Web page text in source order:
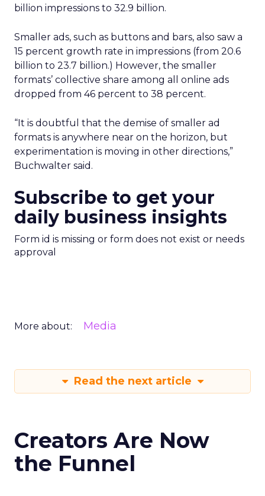
billion impressions to 32.9 billion.
Smaller ads, such as buttons and bars, also saw a
15 percent growth rate in impressions (from 20.6
billion to 23.7 billion.) However, the smaller
formats’ collective share among all online ads
dropped from 46 percent to 38 percent.
“It is doubtful that the demise of smaller ad
formats is anywhere near on the horizon, but
experimentation is moving in other directions,”
Buchwalter said.
Subscribe to get your
daily business insights
Form id is missing or form does not exist or needs
approval
More about: Media
Read the next article
Creators Are Now
the Funnel